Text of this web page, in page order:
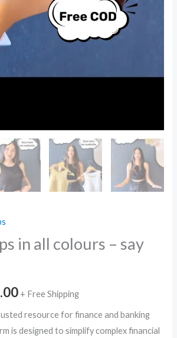
in all colours – say
Current
price
+ Free Shipping
resource for finance and banking
is designed to simplify complex financial